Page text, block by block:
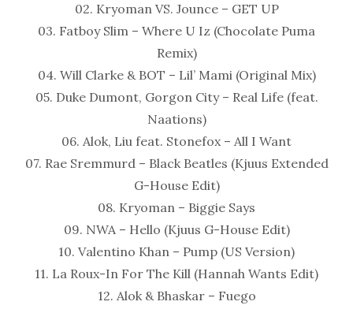
02. Kryoman VS. Jounce – GET UP
03. Fatboy Slim – Where U Iz (Chocolate Puma
Remix)
04. Will Clarke & BOT – Lil’ Mami (Original Mix)
05. Duke Dumont, Gorgon City – Real Life (feat.
Naations)
06. Alok, Liu feat. Stonefox – All I Want
07. Rae Sremmurd – Black Beatles (Kjuus Extended
G-House Edit)
08. Kryoman – Biggie Says
09. NWA – Hello (Kjuus G-House Edit)
10. Valentino Khan – Pump (US Version)
11. La Roux-In For The Kill (Hannah Wants Edit)
12. Alok & Bhaskar – Fuego